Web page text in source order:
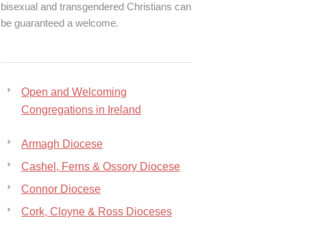
bisexual and transgendered Christians can
be guaranteed a welcome.
Open and Welcoming
Congregations in Ireland
Armagh Diocese
Cashel, Ferns & Ossory Diocese
Connor Diocese
Cork, Cloyne & Ross Dioceses